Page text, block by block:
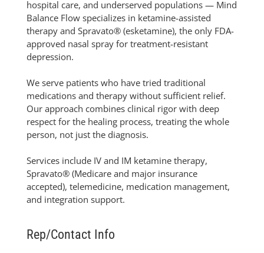
hospital care, and underserved populations — Mind
Balance Flow specializes in ketamine-assisted
therapy and Spravato® (esketamine), the only FDA-
approved nasal spray for treatment-resistant
depression.
We serve patients who have tried traditional
medications and therapy without sufficient relief.
Our approach combines clinical rigor with deep
respect for the healing process, treating the whole
person, not just the diagnosis.
Services include IV and IM ketamine therapy,
Spravato® (Medicare and major insurance
accepted), telemedicine, medication management,
and integration support.
Rep/Contact Info